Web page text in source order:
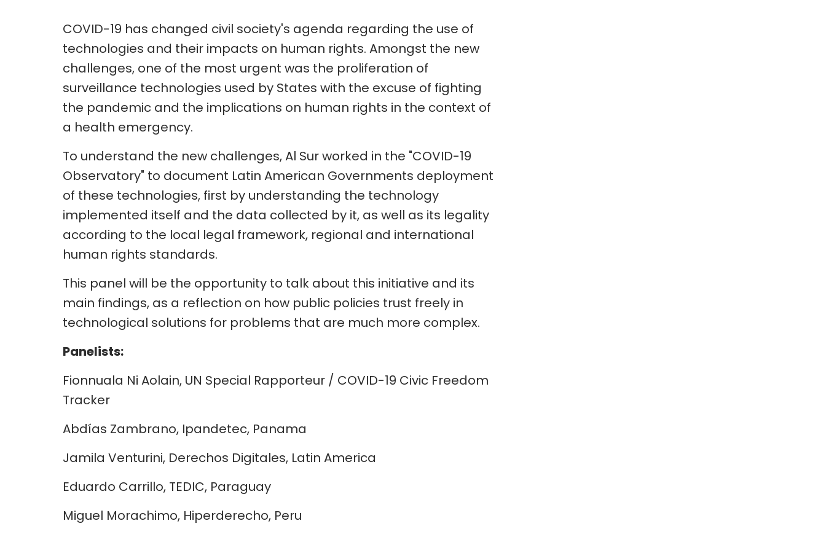
COVID-19 has changed civil society's agenda regarding the use of
technologies and their impacts on human rights. Amongst the new
challenges, one of the most urgent was the proliferation of
surveillance technologies used by States with the excuse of fighting
the pandemic and the implications on human rights in the context of
a health emergency.
To understand the new challenges, Al Sur worked in the "COVID-19
Observatory" to document Latin American Governments deployment
of these technologies, first by understanding the technology
implemented itself and the data collected by it, as well as its legality
according to the local legal framework, regional and international
human rights standards.
This panel will be the opportunity to talk about this initiative and its
main findings, as a reflection on how public policies trust freely in
technological solutions for problems that are much more complex.
Panelists:
Fionnuala Ni Aolain, UN Special Rapporteur / COVID-19 Civic Freedom
Tracker
Abdías Zambrano, Ipandetec, Panama
Jamila Venturini, Derechos Digitales, Latin America
Eduardo Carrillo, TEDIC, Paraguay
Miguel Morachimo, Hiperderecho, Peru